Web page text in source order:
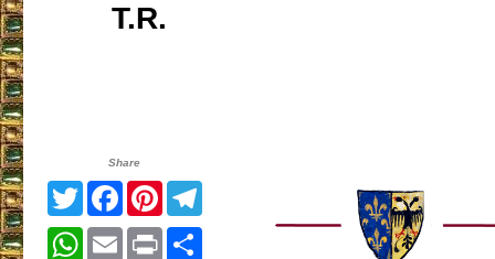
T.R.
Share
TwitterFacebook
Pinterest
WhatsApp
EmailPrint